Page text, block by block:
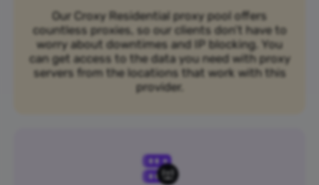
Our Croxy Residential proxy pool offers
countless proxies, so our clients don’t have to
worry about downtimes and IP blocking. You
can get access to the data you need with proxy
servers from the locations that work with this
provider.